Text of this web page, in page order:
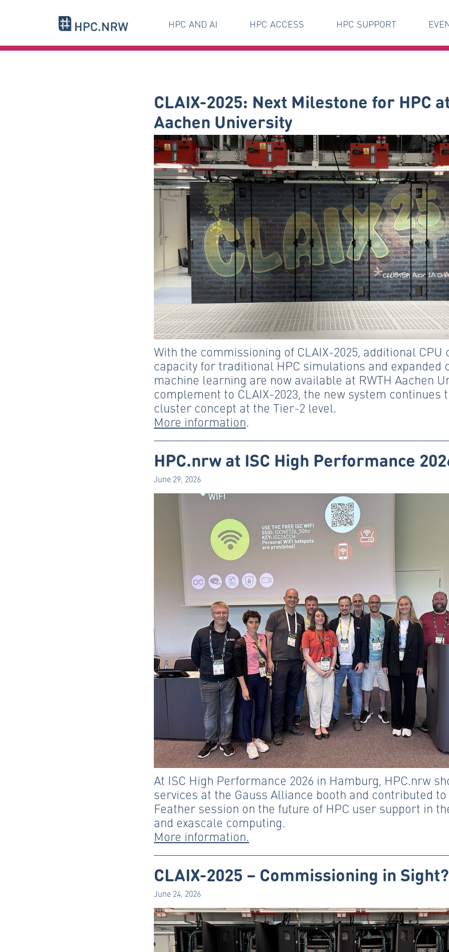
HPC AND AI HPC ACCESS HPC SUPPORT
CLAIX-2025: Next Milestone for HPC
Aachen University
With the commissioning of CLAIX-2025, additional CPU
capacity for traditional HPC simulations and expanded
machine learning are now available at RWTH Aachen
complement to CLAIX-2023, the new system continues
cluster concept at the Tier-2 level.
More information.
HPC.nrw at ISC High Performance
June 29, 2026
At ISC High Performance 2026 in Hamburg, HPC.nrw
services at the Gauss Alliance booth and contributed
Feather session on the future of HPC user support in
and exascale computing.
More information.
CLAIX-2025 – Commissioning in
June 24, 2026